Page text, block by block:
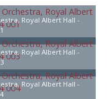
Royal Albert Hall -
Royal Albert Hall -
Royal Albert Hall -